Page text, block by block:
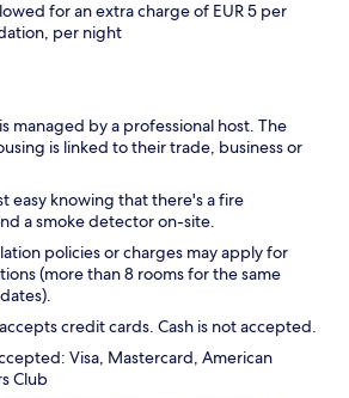
for an extra charge of EUR 5 per
per night
managed by a professional host. The
is linked to their trade, business or
easy knowing that there's a fire
a smoke detector on-site.
policies or charges may apply for
(more than 8 rooms for the same
credit cards. Cash is not accepted.
Visa, Mastercard, American
Club